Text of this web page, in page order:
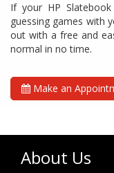
If your HP
guessing games with
out with a free and
normal in no time.
Make an
About Us